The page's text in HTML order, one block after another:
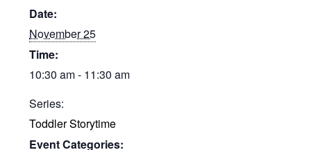
Date:
November 25
Time:
10:30 am - 11:30 am
Series:
Toddler Storytime
Event Categories: